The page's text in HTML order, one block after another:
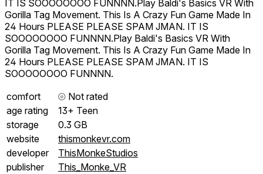
IT IS SOOOOOOOO FUNNNN.Play Baldi's Basics VR With
Gorilla Tag Movement. This Is A Crazy Fun Game Made In
24 Hours PLEASE PLEASE SPAM JMAN. IT IS
SOOOOOOOO FUNNNN.Play Baldi's Basics VR With
Gorilla Tag Movement. This Is A Crazy Fun Game Made In
24 Hours PLEASE PLEASE SPAM JMAN. IT IS
SOOOOOOOO FUNNNN.
comfort
⦾ Not rated
age rating
13+ Teen
storage
0.3 GB
website
thismonkevr.com
developer
ThisMonkeStudios
publisher
This_Monke_VR